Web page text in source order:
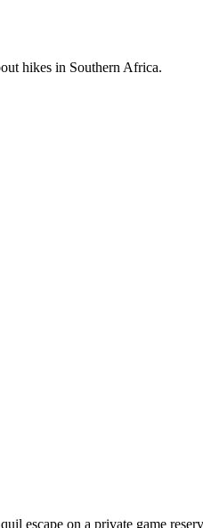
hikes in Southern Africa.
escape on a private game